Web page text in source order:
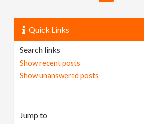
Quick Links
Search links
Show recent posts
Show unanswered posts